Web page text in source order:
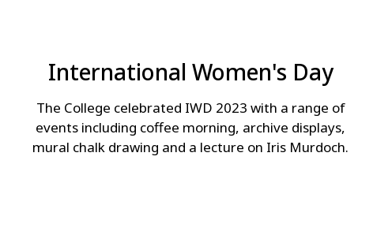
International Women's Day
The College celebrated IWD 2023 with a range of
events including coffee morning, archive displays,
mural chalk drawing and a lecture on Iris Murdoch.